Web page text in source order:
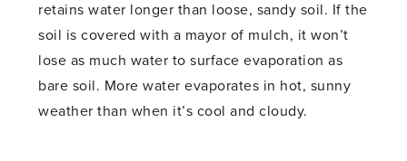
retains water longer than loose, sandy soil. If the
soil is covered with a mayor of mulch, it won’t
lose as much water to surface evaporation as
bare soil. More water evaporates in hot, sunny
weather than when it’s cool and cloudy.